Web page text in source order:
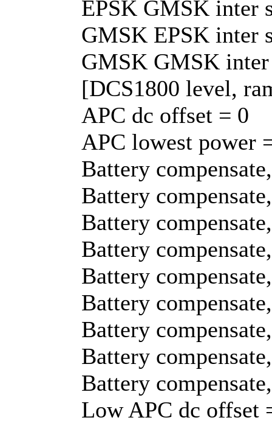
EPSK GMSK inter
GMSK EPSK inter
GMSK GMSK inter
[DCS1800 level,
APC dc offset = 0
APC lowest power
Battery
Battery
Battery
Battery
Battery
Battery
Battery
Battery
Battery
Low APC dc offset